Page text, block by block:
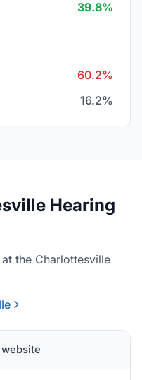
39.8%
60.2%
16.2%
Hearing
the Charlottesville